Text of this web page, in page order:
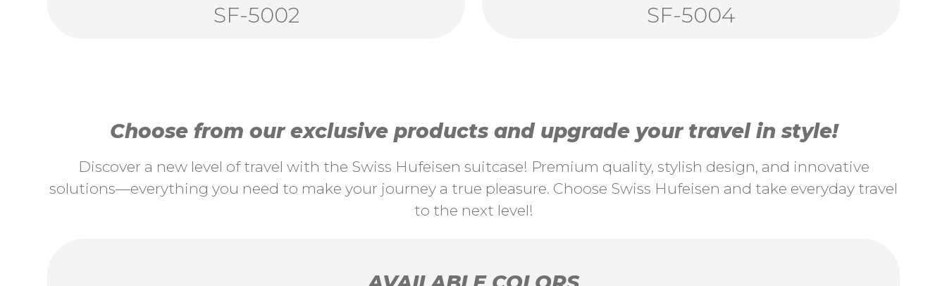
SF-5002 SF-5004
Choose from our exclusive products and upgrade your travel in style!
Discover a new level of travel with the Swiss Hufeisen suitcase! Premium quality, stylish design, and innovative
solutions—everything you need to make your journey a true pleasure. Choose Swiss Hufeisen and take everyday travel
to the next level!